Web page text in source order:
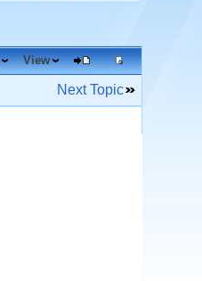
View
Next Topic